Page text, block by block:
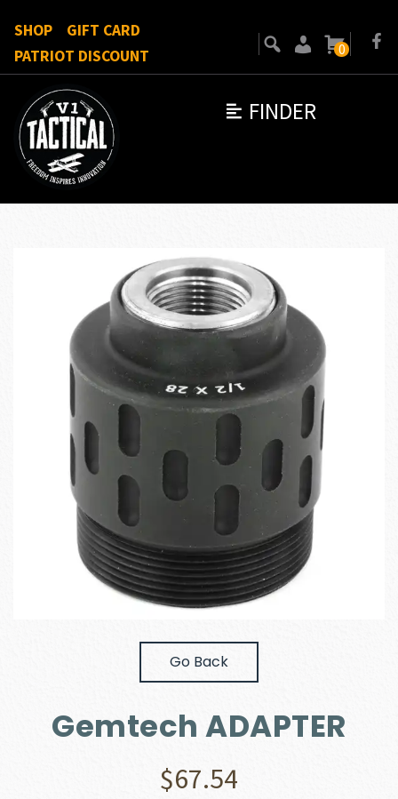
FINDER
SHOP
GIFT CARD
PATRIOT DISCOUNT
0
Go Back
Gemtech ADAPTER
$67.54